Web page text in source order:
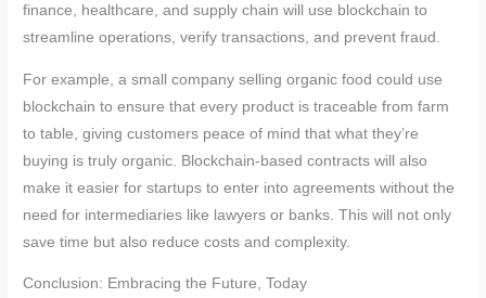
finance, healthcare, and supply chain will use blockchain to
streamline operations, verify transactions, and prevent fraud.
For example, a small company selling organic food could use
blockchain to ensure that every product is traceable from farm
to table, giving customers peace of mind that what they’re
buying is truly organic. Blockchain-based contracts will also
make it easier for startups to enter into agreements without the
need for intermediaries like lawyers or banks. This will not only
save time but also reduce costs and complexity.
Conclusion: Embracing the Future, Today